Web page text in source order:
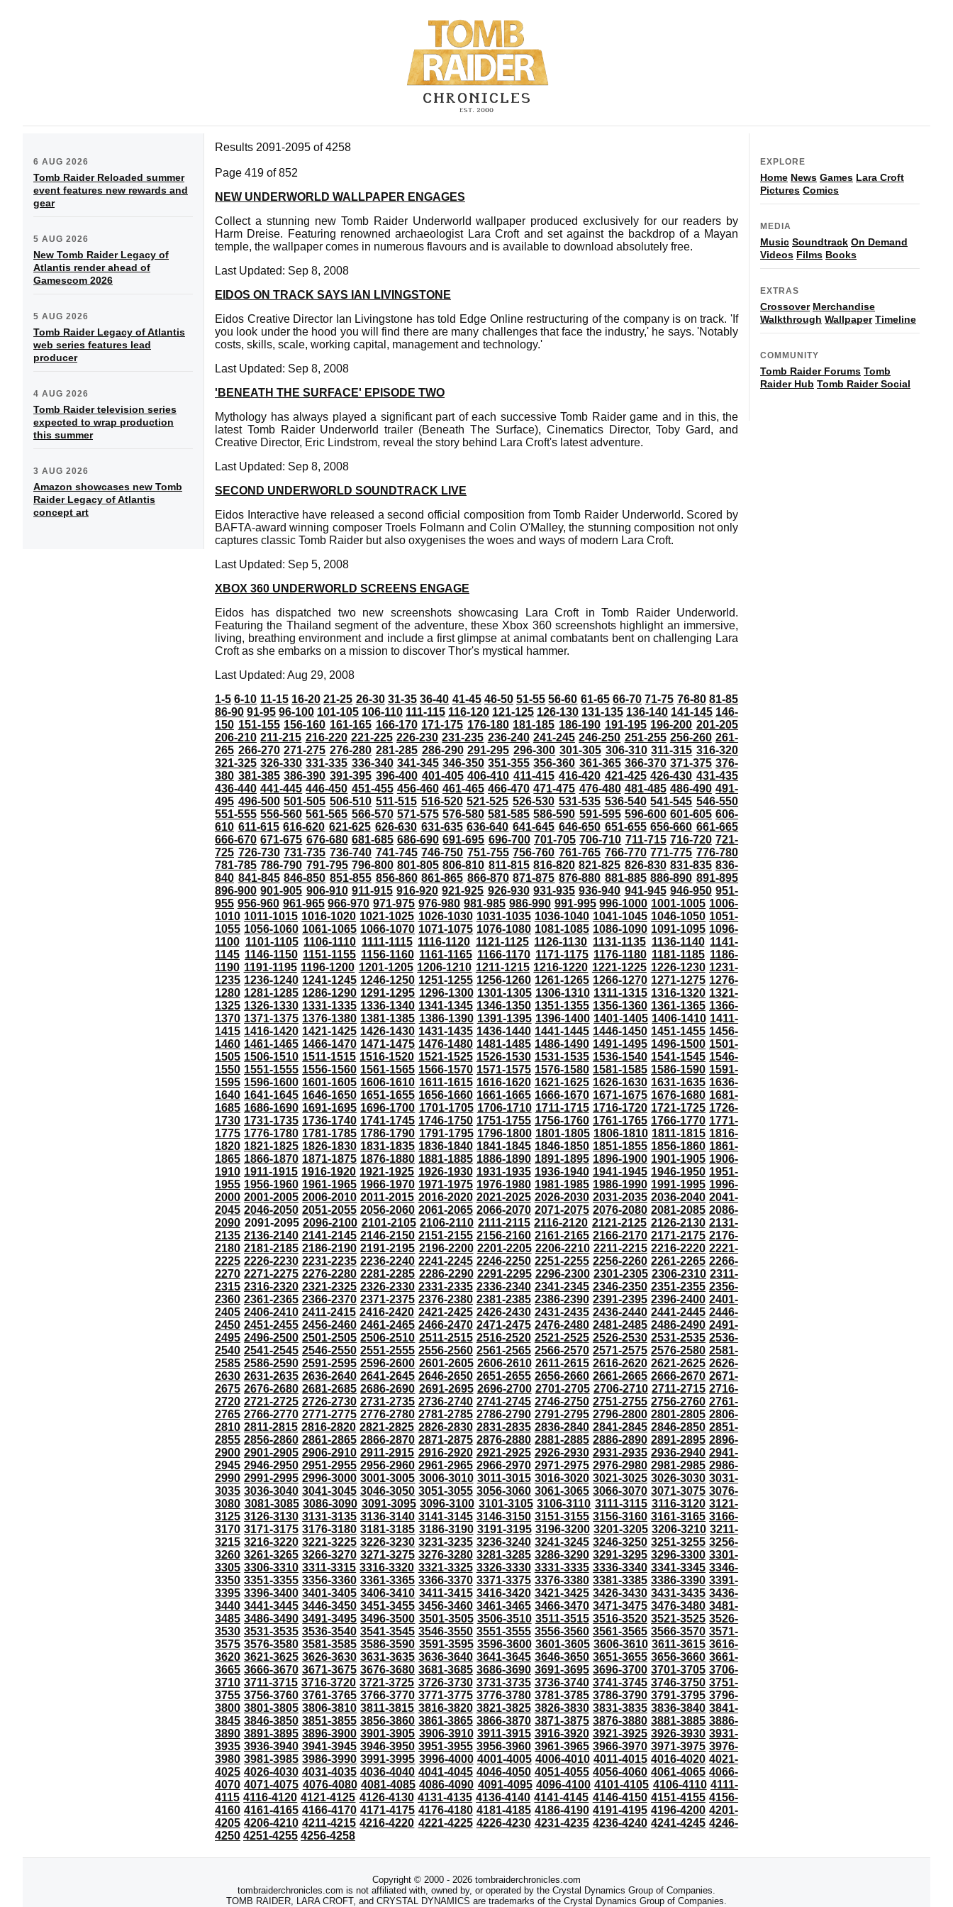
6 AUG 2026
Tomb Raider Reloaded summer
event features new rewards and
gear
5 AUG 2026
New Tomb Raider Legacy of
Atlantis render ahead of
Gamescom 2026
5 AUG 2026
Tomb Raider Legacy of Atlantis
web series features lead
producer
4 AUG 2026
Tomb Raider television series
expected to wrap production
this summer
3 AUG 2026
Amazon showcases new Tomb
Raider Legacy of Atlantis
concept art
Results 2091-2095 of 4258
Page 419 of 852
NEW UNDERWORLD WALLPAPER ENGAGES
Collect a stunning new Tomb Raider Underworld wallpaper produced exclusively for our readers by
Harm Dreise. Featuring renowned archaeologist Lara Croft and set against the backdrop of a Mayan
temple, the wallpaper comes in numerous flavours and is available to download absolutely free.
Last Updated: Sep 8, 2008
EIDOS ON TRACK SAYS IAN LIVINGSTONE
Eidos Creative Director Ian Livingstone has told Edge Online restructuring of the company is on track. 'If
you look under the hood you will find there are many challenges that face the industry,' he says. 'Notably
costs, skills, scale, working capital, management and technology.'
Last Updated: Sep 8, 2008
'BENEATH THE SURFACE' EPISODE TWO
Mythology has always played a significant part of each successive Tomb Raider game and in this, the
latest Tomb Raider Underworld trailer (Beneath The Surface), Cinematics Director, Toby Gard, and
Creative Director, Eric Lindstrom, reveal the story behind Lara Croft's latest adventure.
Last Updated: Sep 8, 2008
SECOND UNDERWORLD SOUNDTRACK LIVE
Eidos Interactive have released a second official composition from Tomb Raider Underworld. Scored by
BAFTA-award winning composer Troels Folmann and Colin O'Malley, the stunning composition not only
captures classic Tomb Raider but also oxygenises the woes and ways of modern Lara Croft.
Last Updated: Sep 5, 2008
XBOX 360 UNDERWORLD SCREENS ENGAGE
Eidos has dispatched two new screenshots showcasing Lara Croft in Tomb Raider Underworld.
Featuring the Thailand segment of the adventure, these Xbox 360 screenshots highlight an immersive,
living, breathing environment and include a first glimpse at animal combatants bent on challenging Lara
Croft as she embarks on a mission to discover Thor's mystical hammer.
Last Updated: Aug 29, 2008
1-5 6-10 11-15 16-20 21-25 26-30 31-35 36-40 41-45 46-50 51-55 56-60 61-65 66-70 71-75 76-80 81-85
86-90 91-95 96-100 101-105 106-110 111-115 116-120 121-125 126-130 131-135 136-140 141-145 146-
150 151-155 156-160 161-165 166-170 171-175 176-180 181-185 186-190 191-195 196-200 201-205
206-210 211-215 216-220 221-225 226-230 231-235 236-240 241-245 246-250 251-255 256-260 261-
265 266-270 271-275 276-280 281-285 286-290 291-295 296-300 301-305 306-310 311-315 316-320
321-325 326-330 331-335 336-340 341-345 346-350 351-355 356-360 361-365 366-370 371-375 376-
380 381-385 386-390 391-395 396-400 401-405 406-410 411-415 416-420 421-425 426-430 431-435
436-440 441-445 446-450 451-455 456-460 461-465 466-470 471-475 476-480 481-485 486-490 491-
495 496-500 501-505 506-510 511-515 516-520 521-525 526-530 531-535 536-540 541-545 546-550
551-555 556-560 561-565 566-570 571-575 576-580 581-585 586-590 591-595 596-600 601-605 606-
610 611-615 616-620 621-625 626-630 631-635 636-640 641-645 646-650 651-655 656-660 661-665
666-670 671-675 676-680 681-685 686-690 691-695 696-700 701-705 706-710 711-715 716-720 721-
725 726-730 731-735 736-740 741-745 746-750 751-755 756-760 761-765 766-770 771-775 776-780
781-785 786-790 791-795 796-800 801-805 806-810 811-815 816-820 821-825 826-830 831-835 836-
840 841-845 846-850 851-855 856-860 861-865 866-870 871-875 876-880 881-885 886-890 891-895
896-900 901-905 906-910 911-915 916-920 921-925 926-930 931-935 936-940 941-945 946-950 951-
955 956-960 961-965 966-970 971-975 976-980 981-985 986-990 991-995 996-1000 1001-1005 1006-
1010 1011-1015 1016-1020 1021-1025 1026-1030 1031-1035 1036-1040 1041-1045 1046-1050 1051-
1055 1056-1060 1061-1065 1066-1070 1071-1075 1076-1080 1081-1085 1086-1090 1091-1095 1096-
1100 1101-1105 1106-1110 1111-1115 1116-1120 1121-1125 1126-1130 1131-1135 1136-1140 1141-
1145 1146-1150 1151-1155 1156-1160 1161-1165 1166-1170 1171-1175 1176-1180 1181-1185 1186-
1190 1191-1195 1196-1200 1201-1205 1206-1210 1211-1215 1216-1220 1221-1225 1226-1230 1231-
1235 1236-1240 1241-1245 1246-1250 1251-1255 1256-1260 1261-1265 1266-1270 1271-1275 1276-
1280 1281-1285 1286-1290 1291-1295 1296-1300 1301-1305 1306-1310 1311-1315 1316-1320 1321-
1325 1326-1330 1331-1335 1336-1340 1341-1345 1346-1350 1351-1355 1356-1360 1361-1365 1366-
1370 1371-1375 1376-1380 1381-1385 1386-1390 1391-1395 1396-1400 1401-1405 1406-1410 1411-
1415 1416-1420 1421-1425 1426-1430 1431-1435 1436-1440 1441-1445 1446-1450 1451-1455 1456-
1460 1461-1465 1466-1470 1471-1475 1476-1480 1481-1485 1486-1490 1491-1495 1496-1500 1501-
1505 1506-1510 1511-1515 1516-1520 1521-1525 1526-1530 1531-1535 1536-1540 1541-1545 1546-
1550 1551-1555 1556-1560 1561-1565 1566-1570 1571-1575 1576-1580 1581-1585 1586-1590 1591-
1595 1596-1600 1601-1605 1606-1610 1611-1615 1616-1620 1621-1625 1626-1630 1631-1635 1636-
1640 1641-1645 1646-1650 1651-1655 1656-1660 1661-1665 1666-1670 1671-1675 1676-1680 1681-
1685 1686-1690 1691-1695 1696-1700 1701-1705 1706-1710 1711-1715 1716-1720 1721-1725 1726-
1730 1731-1735 1736-1740 1741-1745 1746-1750 1751-1755 1756-1760 1761-1765 1766-1770 1771-
1775 1776-1780 1781-1785 1786-1790 1791-1795 1796-1800 1801-1805 1806-1810 1811-1815 1816-
1820 1821-1825 1826-1830 1831-1835 1836-1840 1841-1845 1846-1850 1851-1855 1856-1860 1861-
1865 1866-1870 1871-1875 1876-1880 1881-1885 1886-1890 1891-1895 1896-1900 1901-1905 1906-
1910 1911-1915 1916-1920 1921-1925 1926-1930 1931-1935 1936-1940 1941-1945 1946-1950 1951-
1955 1956-1960 1961-1965 1966-1970 1971-1975 1976-1980 1981-1985 1986-1990 1991-1995 1996-
2000 2001-2005 2006-2010 2011-2015 2016-2020 2021-2025 2026-2030 2031-2035 2036-2040 2041-
2045 2046-2050 2051-2055 2056-2060 2061-2065 2066-2070 2071-2075 2076-2080 2081-2085 2086-
2090 2091-2095 2096-2100 2101-2105 2106-2110 2111-2115 2116-2120 2121-2125 2126-2130 2131-
2135 2136-2140 2141-2145 2146-2150 2151-2155 2156-2160 2161-2165 2166-2170 2171-2175 2176-
2180 2181-2185 2186-2190 2191-2195 2196-2200 2201-2205 2206-2210 2211-2215 2216-2220 2221-
2225 2226-2230 2231-2235 2236-2240 2241-2245 2246-2250 2251-2255 2256-2260 2261-2265 2266-
2270 2271-2275 2276-2280 2281-2285 2286-2290 2291-2295 2296-2300 2301-2305 2306-2310 2311-
2315 2316-2320 2321-2325 2326-2330 2331-2335 2336-2340 2341-2345 2346-2350 2351-2355 2356-
2360 2361-2365 2366-2370 2371-2375 2376-2380 2381-2385 2386-2390 2391-2395 2396-2400 2401-
2405 2406-2410 2411-2415 2416-2420 2421-2425 2426-2430 2431-2435 2436-2440 2441-2445 2446-
2450 2451-2455 2456-2460 2461-2465 2466-2470 2471-2475 2476-2480 2481-2485 2486-2490 2491-
2495 2496-2500 2501-2505 2506-2510 2511-2515 2516-2520 2521-2525 2526-2530 2531-2535 2536-
2540 2541-2545 2546-2550 2551-2555 2556-2560 2561-2565 2566-2570 2571-2575 2576-2580 2581-
2585 2586-2590 2591-2595 2596-2600 2601-2605 2606-2610 2611-2615 2616-2620 2621-2625 2626-
2630 2631-2635 2636-2640 2641-2645 2646-2650 2651-2655 2656-2660 2661-2665 2666-2670 2671-
2675 2676-2680 2681-2685 2686-2690 2691-2695 2696-2700 2701-2705 2706-2710 2711-2715 2716-
2720 2721-2725 2726-2730 2731-2735 2736-2740 2741-2745 2746-2750 2751-2755 2756-2760 2761-
2765 2766-2770 2771-2775 2776-2780 2781-2785 2786-2790 2791-2795 2796-2800 2801-2805 2806-
2810 2811-2815 2816-2820 2821-2825 2826-2830 2831-2835 2836-2840 2841-2845 2846-2850 2851-
2855 2856-2860 2861-2865 2866-2870 2871-2875 2876-2880 2881-2885 2886-2890 2891-2895 2896-
2900 2901-2905 2906-2910 2911-2915 2916-2920 2921-2925 2926-2930 2931-2935 2936-2940 2941-
2945 2946-2950 2951-2955 2956-2960 2961-2965 2966-2970 2971-2975 2976-2980 2981-2985 2986-
2990 2991-2995 2996-3000 3001-3005 3006-3010 3011-3015 3016-3020 3021-3025 3026-3030 3031-
3035 3036-3040 3041-3045 3046-3050 3051-3055 3056-3060 3061-3065 3066-3070 3071-3075 3076-
3080 3081-3085 3086-3090 3091-3095 3096-3100 3101-3105 3106-3110 3111-3115 3116-3120 3121-
3125 3126-3130 3131-3135 3136-3140 3141-3145 3146-3150 3151-3155 3156-3160 3161-3165 3166-
3170 3171-3175 3176-3180 3181-3185 3186-3190 3191-3195 3196-3200 3201-3205 3206-3210 3211-
3215 3216-3220 3221-3225 3226-3230 3231-3235 3236-3240 3241-3245 3246-3250 3251-3255 3256-
3260 3261-3265 3266-3270 3271-3275 3276-3280 3281-3285 3286-3290 3291-3295 3296-3300 3301-
3305 3306-3310 3311-3315 3316-3320 3321-3325 3326-3330 3331-3335 3336-3340 3341-3345 3346-
3350 3351-3355 3356-3360 3361-3365 3366-3370 3371-3375 3376-3380 3381-3385 3386-3390 3391-
3395 3396-3400 3401-3405 3406-3410 3411-3415 3416-3420 3421-3425 3426-3430 3431-3435 3436-
3440 3441-3445 3446-3450 3451-3455 3456-3460 3461-3465 3466-3470 3471-3475 3476-3480 3481-
3485 3486-3490 3491-3495 3496-3500 3501-3505 3506-3510 3511-3515 3516-3520 3521-3525 3526-
3530 3531-3535 3536-3540 3541-3545 3546-3550 3551-3555 3556-3560 3561-3565 3566-3570 3571-
3575 3576-3580 3581-3585 3586-3590 3591-3595 3596-3600 3601-3605 3606-3610 3611-3615 3616-
3620 3621-3625 3626-3630 3631-3635 3636-3640 3641-3645 3646-3650 3651-3655 3656-3660 3661-
3665 3666-3670 3671-3675 3676-3680 3681-3685 3686-3690 3691-3695 3696-3700 3701-3705 3706-
3710 3711-3715 3716-3720 3721-3725 3726-3730 3731-3735 3736-3740 3741-3745 3746-3750 3751-
3755 3756-3760 3761-3765 3766-3770 3771-3775 3776-3780 3781-3785 3786-3790 3791-3795 3796-
3800 3801-3805 3806-3810 3811-3815 3816-3820 3821-3825 3826-3830 3831-3835 3836-3840 3841-
3845 3846-3850 3851-3855 3856-3860 3861-3865 3866-3870 3871-3875 3876-3880 3881-3885 3886-
3890 3891-3895 3896-3900 3901-3905 3906-3910 3911-3915 3916-3920 3921-3925 3926-3930 3931-
3935 3936-3940 3941-3945 3946-3950 3951-3955 3956-3960 3961-3965 3966-3970 3971-3975 3976-
3980 3981-3985 3986-3990 3991-3995 3996-4000 4001-4005 4006-4010 4011-4015 4016-4020 4021-
4025 4026-4030 4031-4035 4036-4040 4041-4045 4046-4050 4051-4055 4056-4060 4061-4065 4066-
4070 4071-4075 4076-4080 4081-4085 4086-4090 4091-4095 4096-4100 4101-4105 4106-4110 4111-
4115 4116-4120 4121-4125 4126-4130 4131-4135 4136-4140 4141-4145 4146-4150 4151-4155 4156-
4160 4161-4165 4166-4170 4171-4175 4176-4180 4181-4185 4186-4190 4191-4195 4196-4200 4201-
4205 4206-4210 4211-4215 4216-4220 4221-4225 4226-4230 4231-4235 4236-4240 4241-4245 4246-
4250 4251-4255 4256-4258
EXPLORE
Home News Games Lara Croft
Pictures Comics
MEDIA
Music Soundtrack On Demand
Videos Films Books
EXTRAS
Crossover Merchandise
Walkthrough Wallpaper Timeline
COMMUNITY
Tomb Raider Forums Tomb
Raider Hub Tomb Raider Social
Copyright © 2000 - 2026 tombraiderchronicles.com
tombraiderchronicles.com is not affiliated with, owned by, or operated by the Crystal Dynamics Group of Companies.
TOMB RAIDER, LARA CROFT, and CRYSTAL DYNAMICS are trademarks of the Crystal Dynamics Group of Companies.